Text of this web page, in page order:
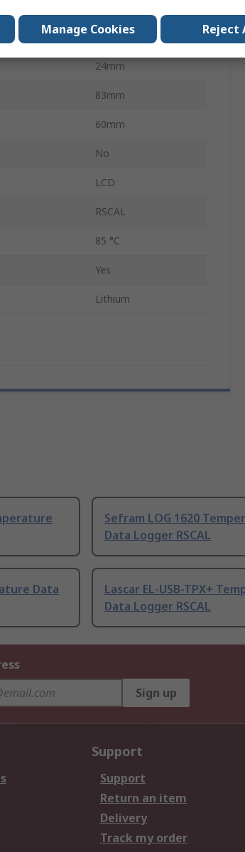
No
24mm
83mm
60mm
No
LCD
RSCAL
85 °C
Yes
Lithium
Sefram LOG 1620
Data Logger RSCAL
Data
Lascar EL-USB-TPX+
Data Logger RSCAL
Sign up
Support
Support
Return an item
Delivery
Track my order
Manage Cookies Reject